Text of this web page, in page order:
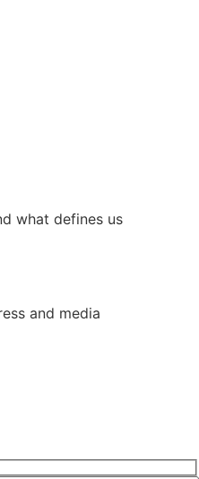
what defines us
and media